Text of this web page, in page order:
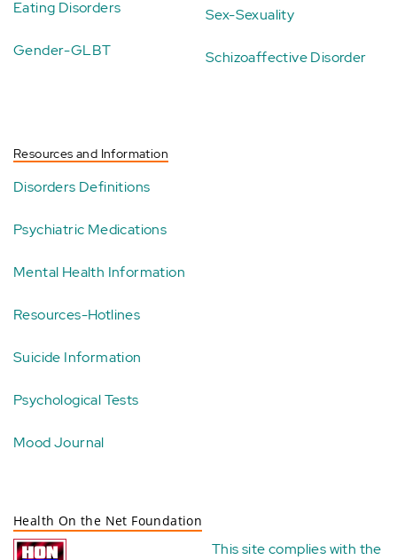
Eating Disorders
Gender-GLBT
Sex-Sexuality
Schizoaffective Disorder
Resources and Information
Disorders Definitions
Psychiatric Medications
Mental Health Information
Resources-Hotlines
Suicide Information
Psychological Tests
Mood Journal
Health On the Net Foundation
This site complies with the